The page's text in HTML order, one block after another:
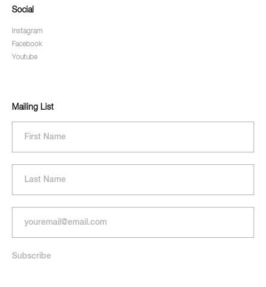
Social
Instagram
Facebook
Youtube
Mailing List